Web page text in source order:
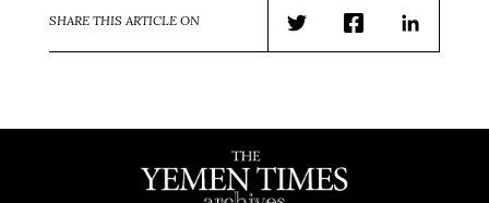
SHARE THIS ARTICLE ON
TwitterFacebookLinkedIn